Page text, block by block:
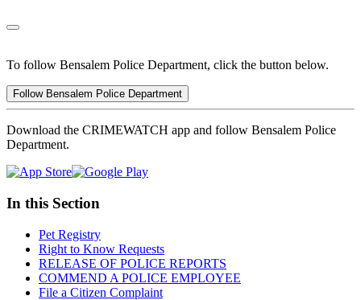
To follow Bensalem Police Department, click the button below.
Follow Bensalem Police Department
Download the CRIMEWATCH app and follow Bensalem Police
Department.
In this Section
Pet Registry
Right to Know Requests
RELEASE OF POLICE REPORTS
COMMEND A POLICE EMPLOYEE
File a Citizen Complaint